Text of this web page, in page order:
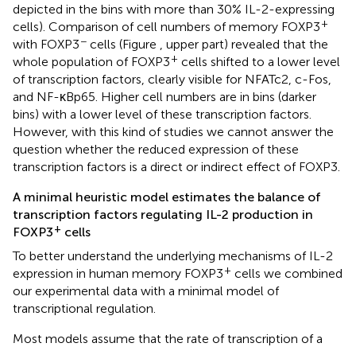
depicted in the bins with more than 30% IL-2-expressing
cells). Comparison of cell numbers of memory FOXP3+
with FOXP3− cells (Figure
, upper part) revealed that the
whole population of FOXP3+ cells shifted to a lower level
of transcription factors, clearly visible for NFATc2, c-Fos,
and NF-κBp65. Higher cell numbers are in bins (darker
bins) with a lower level of these transcription factors.
However, with this kind of studies we cannot answer the
question whether the reduced expression of these
transcription factors is a direct or indirect effect of FOXP3.
A minimal heuristic model estimates the balance of
transcription factors regulating IL-2 production in
FOXP3+ cells
To better understand the underlying mechanisms of IL-2
expression in human memory FOXP3+ cells we combined
our experimental data with a minimal model of
transcriptional regulation.
Most models assume that the rate of transcription of a